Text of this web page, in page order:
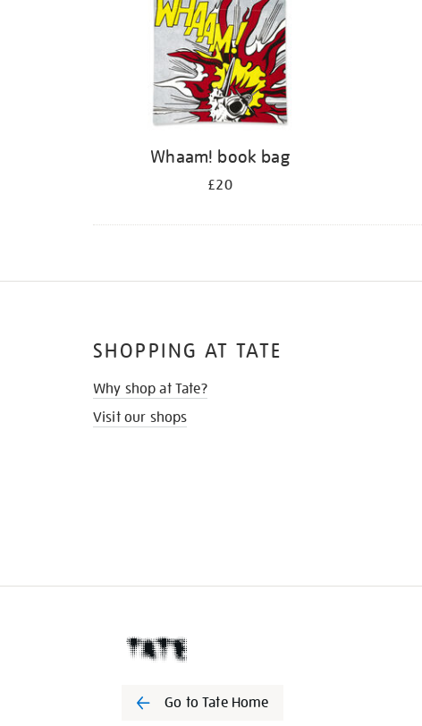
Whaam! book bag
£20
SHOPPING AT TATE
Why shop at Tate?
Visit our shops
Go to Tate Home